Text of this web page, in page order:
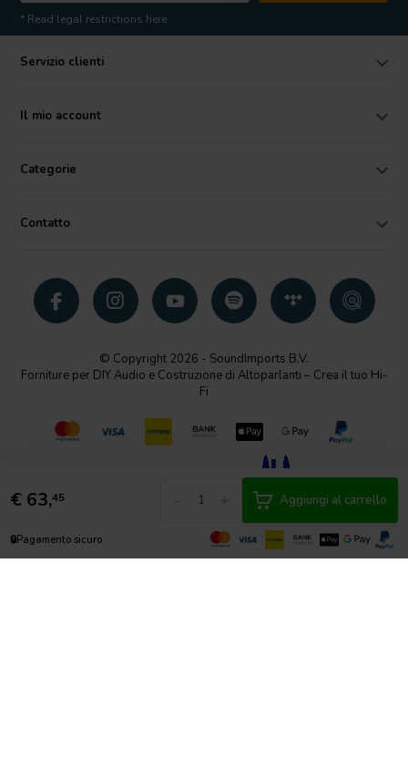
€ 63,45 Aggiungi al carrello
🔒Pagamento sicuro
* Read legal restrictions here
Servizio clienti
Il mio account
Categorie
Contatto
© Copyright 2026 - SoundImports B.V.
Forniture per DIY Audio e Costruzione di Altoparlanti – Crea il tuo Hi-
Fi